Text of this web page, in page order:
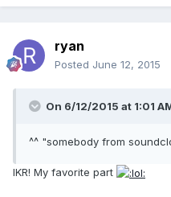
ryan
Posted June 12, 2015
On 6/12/2015 at 1:01
^^ "somebody from
IKR! My favorite part